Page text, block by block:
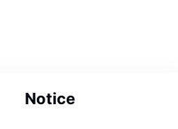
Notice